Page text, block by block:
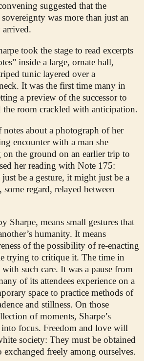
suggested that the
was more than just an
arrived.
took the stage to read excerpts
inside a large, ornate hall,
tunic layered over a
It was the first time many in
a preview of the successor to
the room crackled with anticipation.
notes about a photograph of her
encounter with a man she
on the ground on an earlier trip to
her reading with Note 175:
just be a gesture, it might just be a
regard, relayed between
Sharpe, means small gestures that
humanity. It means
of the possibility of re-enacting
trying to critique it. The time in
such care. It was a pause from
of its attendees experience on a
space to practice methods of
and stillness. On those
of moments, Sharpe’s
into focus. Freedom and love will
society: They must be obtained
exchanged freely among ourselves.